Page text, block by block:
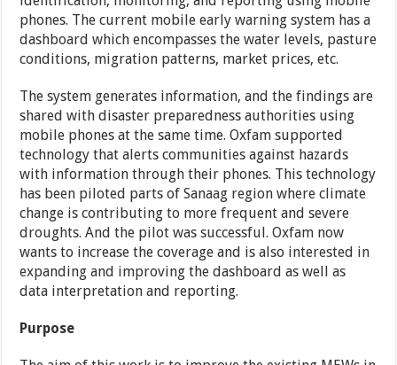
phones. The current mobile early warning system has a
dashboard which encompasses the water levels, pasture
conditions, migration patterns, market prices, etc.
The system generates information, and the findings are
shared with disaster preparedness authorities using
mobile phones at the same time. Oxfam supported
technology that alerts communities against hazards
with information through their phones. This technology
has been piloted parts of Sanaag region where climate
change is contributing to more frequent and severe
droughts. And the pilot was successful. Oxfam now
wants to increase the coverage and is also interested in
expanding and improving the dashboard as well as
data interpretation and reporting.
Purpose